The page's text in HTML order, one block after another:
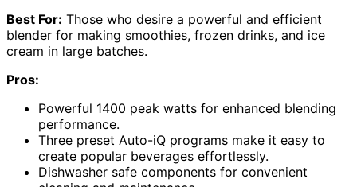
Best For: Those who desire a powerful and efficient
blender for making smoothies, frozen drinks, and ice
cream in large batches.
Pros:
Powerful 1400 peak watts for enhanced blending
performance.
Three preset Auto-iQ programs make it easy to
create popular beverages effortlessly.
Dishwasher safe components for convenient